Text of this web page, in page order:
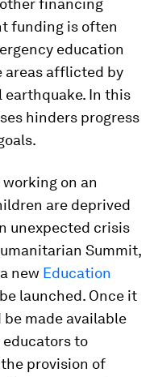
financing
funding is often
education
areas afflicted by
earthquake. In this
hinders progress
on an
are deprived
unexpected crisis
Summit,
new Education
launched. Once it
made available
to
provision of